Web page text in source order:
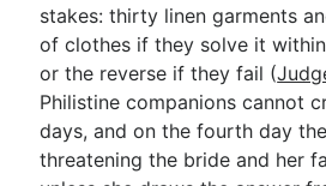
stakes: thirty linen garments
of clothes if they solve it
or the reverse if they fail (
Philistine companions cannot
days, and on the fourth day
threatening the bride and her